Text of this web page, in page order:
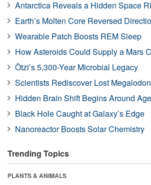
Antarctica Reveals a Hidden Space
Earth’s Molten Core Reversed
Wearable Patch Boosts REM Sleep
How Asteroids Could Supply a Mars
Ötzi’s 5,300-Year Microbial Legacy
Scientists Rediscover Lost
Hidden Brain Shift Begins Around
Black Hole Caught at Galaxy’s Edge
Nanoreactor Boosts Solar Chemistry
Trending Topics
PLANTS & ANIMALS